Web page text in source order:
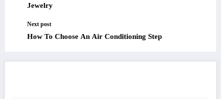
Jewelry
Next post
How To Choose An Air Conditioning Step